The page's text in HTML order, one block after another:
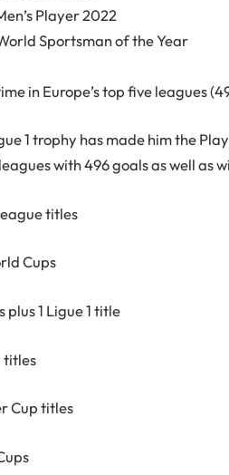
Player 2022
Sportsman of the Year
in Europe’s top five leagues
1 trophy has made him the
with 496 goals as well as
titles
Cups
plus 1 Ligue 1 title
titles
Cup titles